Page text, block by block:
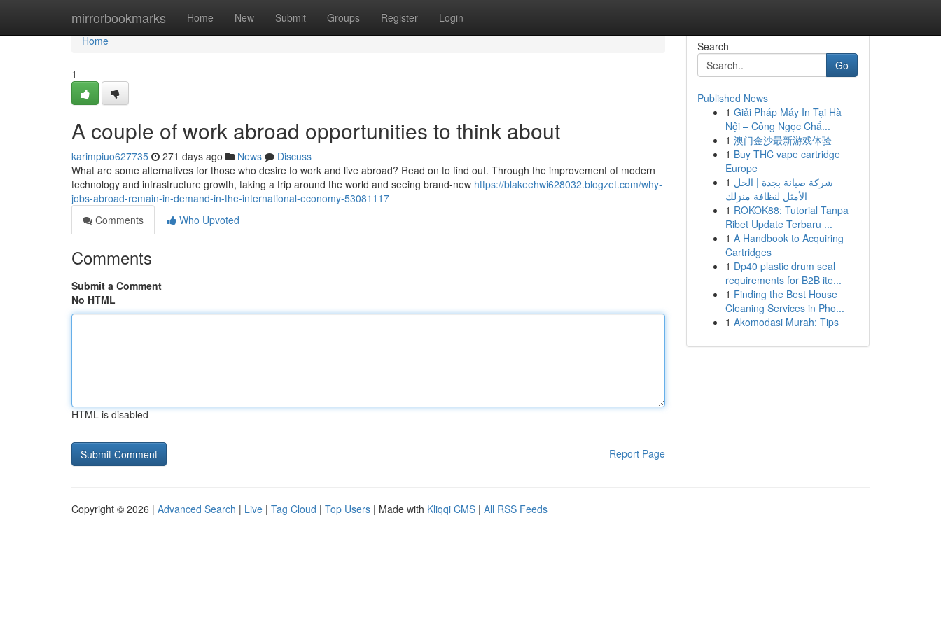
mirrorbookmarks Home New Submit Groups Register Login
Home
Home
1
A couple of work abroad opportunities to think about
karimpiuo627735 271 days ago News
Discuss
What are some alternatives for those who desire to work and live abroad? Read on to find out. Through the improvement of modern
technology and infrastructure growth, taking a trip around the world and seeing brand-new https://blakeehwi628032.blogzet.com/why-
jobs-abroad-remain-in-demand-in-the-international-economy-53081117
Comments
Who Upvoted
Comments
Submit a Comment
No HTML
HTML is disabled
Report Page
Search
Go
Published News
1 Giải Pháp Máy In Tại Hà
Nội – Công Ngọc Chấ...
1 澳门金沙最新游戏体验
1 Buy THC vape cartridge
Europe
1 شركة صيانة بجدة | الحل
الأمثل لنظافة منزلك
1 ROKOK88: Tutorial Tanpa
Ribet Update Terbaru ...
1 A Handbook to Acquiring
Cartridges
1 Dp40 plastic drum seal
requirements for B2B ite...
1 Finding the Best House
Cleaning Services in Pho...
1 Akomodasi Murah: Tips
Copyright © 2026 | Advanced Search | Live | Tag Cloud | Top Users | Made with Kliqqi CMS | All RSS Feeds